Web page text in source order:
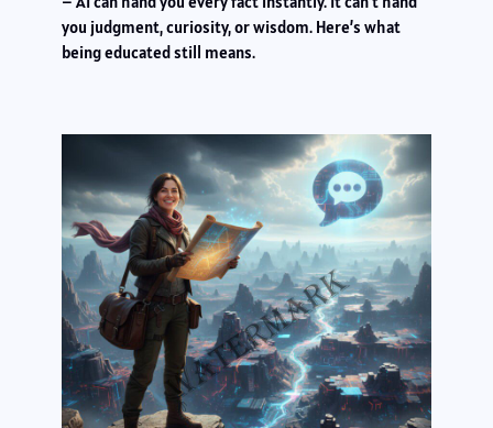
you judgment, curiosity, or wisdom. Here’s what
being educated still means.